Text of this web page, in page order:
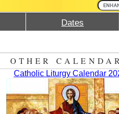
Dates
OTHER
Catholic Liturgy Calendar